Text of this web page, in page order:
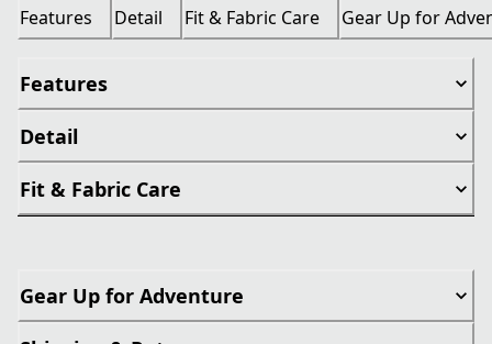
Features Detail Fit & Fabric Care Gear Up for
Features
Detail
Fit & Fabric Care
Gear Up for Adventure